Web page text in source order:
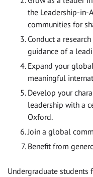
the Leadership-
communities for
Conduct a
guidance of a
Expand your
meaningful
Develop your
leadership with a
Oxford.
Join a global
Benefit from
Undergraduate students